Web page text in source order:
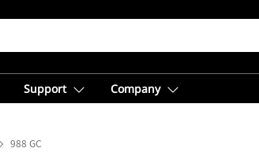
Support Company
988 GC